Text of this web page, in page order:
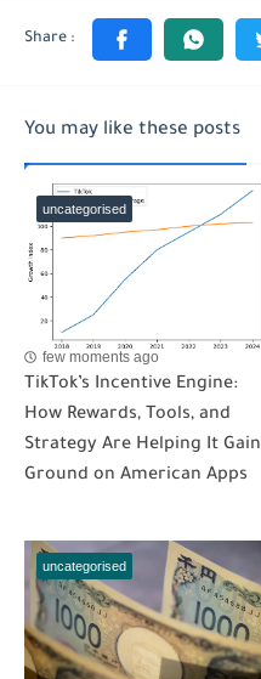
You may like these posts
uncategorised
few moments ago
TikTok’s Incentive Engine:
How Rewards, Tools, and
Strategy Are Helping It Gain
Ground on American Apps
uncategorised